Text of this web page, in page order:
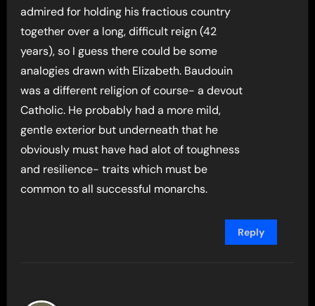
admired for holding his fractious country
together over a long, difficult reign (42
years), so I guess there could be some
analogies drawn with Elizabeth. Baudouin
was a different religion of course- a devout
Catholic. He probably had a more mild,
gentle exterior but underneath that he
obviously must have had alot of toughness
and resilience- traits which must be
common to all successful monarchs.
Reply